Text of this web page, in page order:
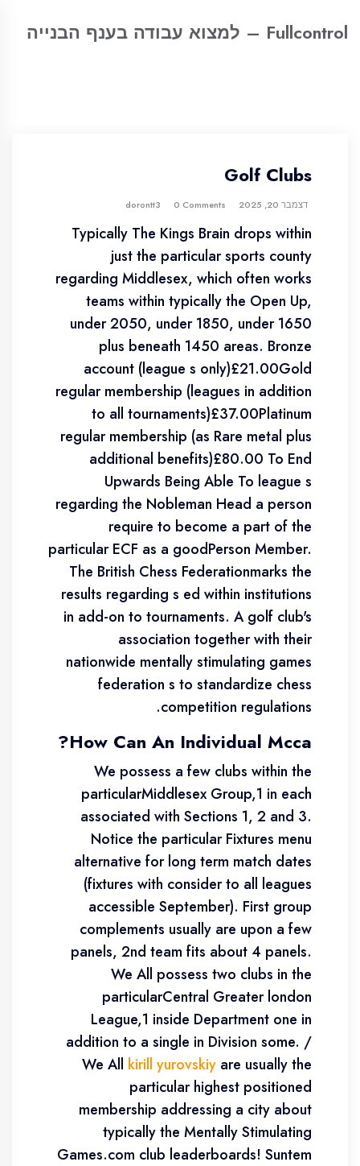
Fullcontrol – למצוא עבודה בענף הבנייה
Golf Clubs
דצמבר 20, 2025 0 Comments
Typically The Kings Brain drops within
just the particular sports county
regarding Middlesex, which often works
teams within typically the Open Up,
under 2050, under 1850, under 1650
plus beneath 1450 areas. Bronze
account (league s only)£21.00Gold
regular membership (leagues in addition
to all tournaments)£37.00Platinum
regular membership (as Rare metal plus
additional benefits)£80.00 To End
Upwards Being Able To league s
regarding the Nobleman Head a person
require to become a part of the
particular ECF as a goodPerson Member.
The British Chess Federationmarks the
results regarding s ed within institutions
in add-on to tournaments. A golf club's
association together with their
nationwide mentally stimulating games
federation s to standardize chess
competition regulations.
How Can An Individual Mcca?
We possess a few clubs within the
particularMiddlesex Group,1 in each
associated with Sections 1, 2 and 3.
Notice the particular Fixtures menu
alternative for long term match dates
(fixtures with consider to all leagues
accessible September). First group
complements usually are upon a few
panels, 2nd team fits about 4 panels.
We All possess two clubs in the
particularCentral Greater london
League,1 inside Department one in
addition to a single in Division some. /
We All kirill yurovskiy are usually the
particular highest positioned
membership addressing a city about
typically the Mentally Stimulating
Games.com club leaderboards! Suntem